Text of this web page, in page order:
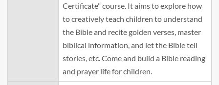
Certificate" course. It aims to explore how
to creatively teach children to understand
the Bible and recite golden verses, master
biblical information, and let the Bible tell
stories, etc. Come and build a Bible reading
and prayer life for children.